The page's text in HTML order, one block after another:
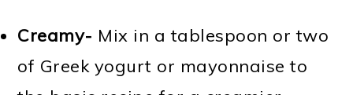
Creamy- Mix in a tablespoon or two
of Greek yogurt or mayonnaise to